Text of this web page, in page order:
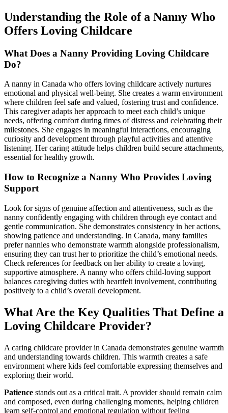
Understanding the Role of a Nanny Who
Offers Loving Childcare
What Does a Nanny Providing Loving Childcare
Do?
A nanny in Canada who offers loving childcare actively nurtures
emotional and physical well-being. She creates a warm environment
where children feel safe and valued, fostering trust and confidence.
This caregiver adapts her approach to meet each child’s unique
needs, offering comfort during times of distress and celebrating their
milestones. She engages in meaningful interactions, encouraging
curiosity and development through playful activities and attentive
listening. Her caring attitude helps children build secure attachments,
essential for healthy growth.
How to Recognize a Nanny Who Provides Loving
Support
Look for signs of genuine affection and attentiveness, such as the
nanny confidently engaging with children through eye contact and
gentle communication. She demonstrates consistency in her actions,
showing patience and understanding. In Canada, many families
prefer nannies who demonstrate warmth alongside professionalism,
ensuring they can trust her to prioritize the child’s emotional needs.
Check references for feedback on her ability to create a loving,
supportive atmosphere. A nanny who offers child-loving support
balances caregiving duties with heartfelt involvement, contributing
positively to a child’s overall development.
What Are the Key Qualities That Define a
Loving Childcare Provider?
A caring childcare provider in Canada demonstrates genuine warmth
and understanding towards children. This warmth creates a safe
environment where kids feel comfortable expressing themselves and
exploring their world.
Patience stands out as a critical trait. A provider should remain calm
and composed, even during challenging moments, helping children
learn self-control and emotional regulation without feeling